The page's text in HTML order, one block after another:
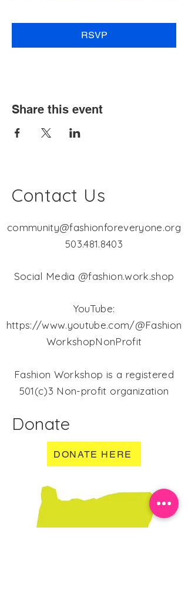
RSVP
Share this event
Contact Us
community@fashionforeveryone.org
503.481.8403
Social Media @fashion.work.shop
YouTube:
https://www.youtube.com/@Fashion
WorkshopNonProfit
Fashion Workshop is a registered
501(c)3 Non-profit organization
Donate
DONATE HERE